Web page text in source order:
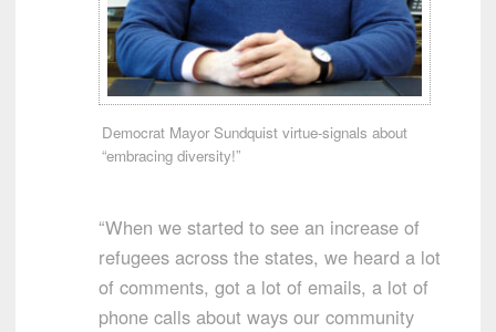
Democrat Mayor Sundquist virtue-signals about
“embracing diversity!”
“When we started to see an increase of
refugees across the states, we heard a lot
of comments, got a lot of emails, a lot of
phone calls about ways our community